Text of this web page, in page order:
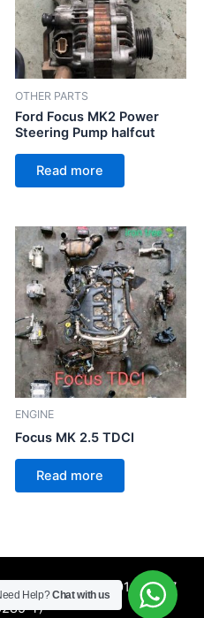
OTHER PARTS
Ford Focus MK2 Power
Steering Pump halfcut
Read more
ENGINE
Focus MK 2.5 TDCI
Read more
SDN. BHD. 201601009357
T)
Help?Chat with us